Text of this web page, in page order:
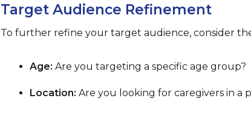
Target Audience Refinement
To further refine your target audience, consider
Age: Are you targeting a specific age group?
Location: Are you looking for caregivers in a